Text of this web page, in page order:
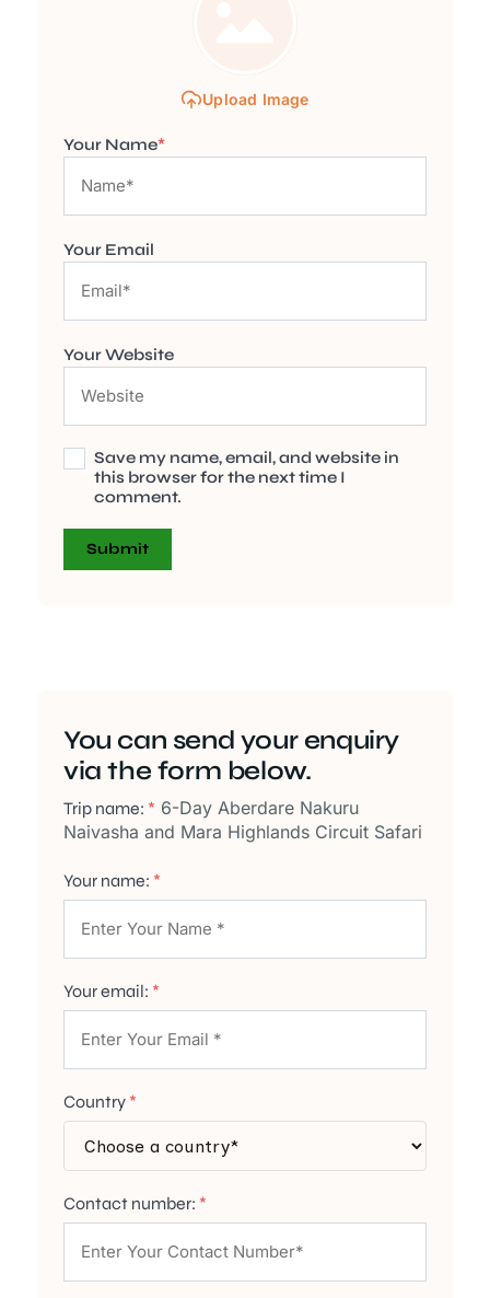
Upload Image
Your Name*
Your Email
Your Website
Save my name, email, and website in
this browser for the next time I
comment.
You can send your enquiry
via the form below.
Trip name: * 6-Day Aberdare Nakuru
Naivasha and Mara Highlands Circuit Safari
Your name: *
Your email: *
Country *
Contact number: *